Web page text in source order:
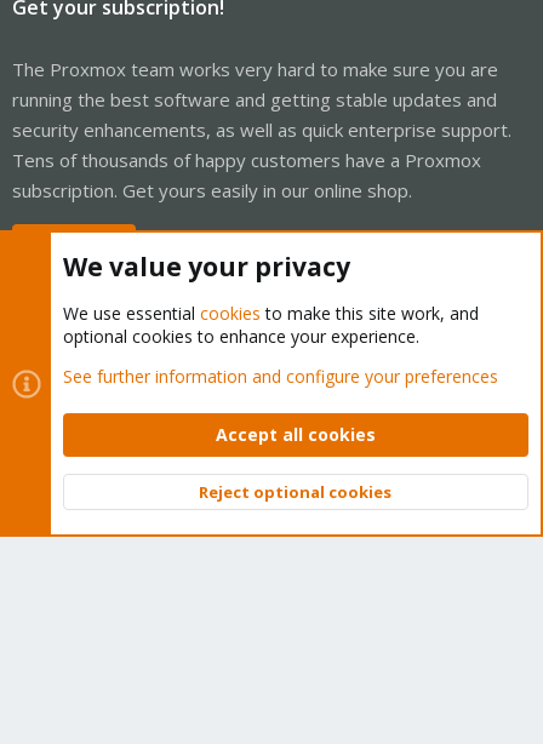
Get your subscription!
The Proxmox team works very hard to make sure you are
running the best software and getting stable updates and
security enhancements, as well as quick enterprise support.
Tens of thousands of happy customers have a Proxmox
subscription. Get yours easily in our online shop.
Cookies
Proxmox Support Forum - Light Mode
Contact us
Terms and rules Privacy policy Help Home
Community platform by XenForo © 2010-2026 XenForo Ltd.
Top
We value your privacy
We use essential cookies to make this site work, and
optional cookies to enhance your experience.
See further information and configure your preferences
Accept all cookies
Reject optional cookies